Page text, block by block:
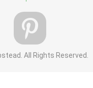
All Rights Reserved.